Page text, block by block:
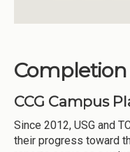
CCG Campus
Since 2012, USG and
their progress toward